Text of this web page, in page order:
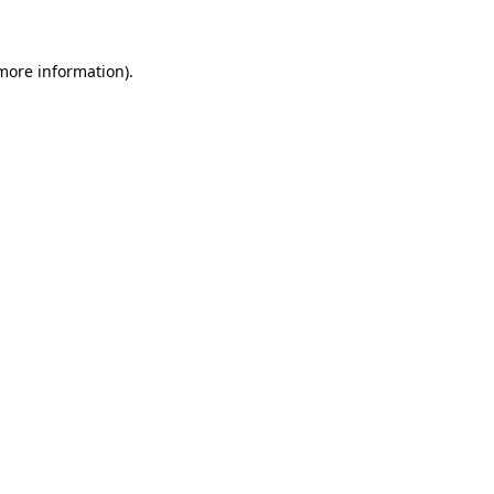
information).